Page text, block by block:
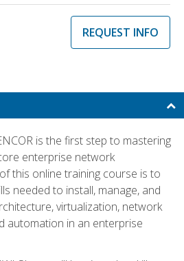
REQUEST INFO
is the first step to mastering
enterprise network
this online training course is to
needed to install, manage, and
virtualization, network
automation in an enterprise